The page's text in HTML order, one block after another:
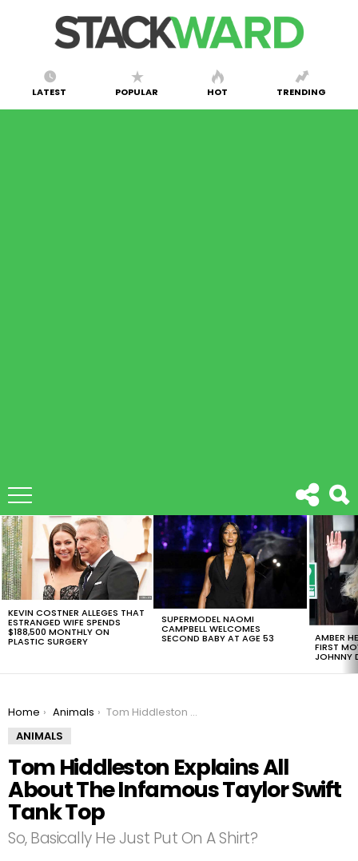
LATEST POPULAR HOT TRENDING
LATEST
STORIES
KEVIN COSTNER ALLEGES THAT
ESTRANGED WIFE SPENDS
$188,500 MONTHLY ON
PLASTIC SURGERY
SUPERMODEL NAOMI
CAMPBELL WELCOMES
SECOND BABY AT AGE 53 AMBER
FIRST
JOHNNY
You are here:
Home Animals
Tom Hiddleston Explains All About The Infamous Taylor Swift Tank Top
ANIMALS
Tom Hiddleston Explains All
About The Infamous Taylor Swift
Tank Top
So, Basically He Just Put On A Shirt?